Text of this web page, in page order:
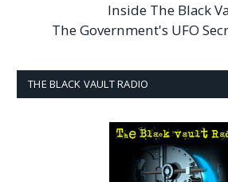
Inside The Black
The Government's UFO
THE BLACK VAULT RADIO